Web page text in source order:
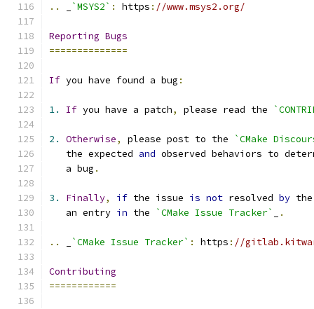
.. `MSYS2` : https : //www.msys2.org/
Reporting Bugs
==============
If you have found a bug :
1. If you have a patch, please read the
2. Otherwise, please post to the
`CMake
   the expected
and observed behaviors to
   a bug
.
3. Finally, if the issue is not resolved by
   an entry
in the `CMake Issue Tracker` .
.. `CMake Issue Tracker` : https : //
Contributing
============